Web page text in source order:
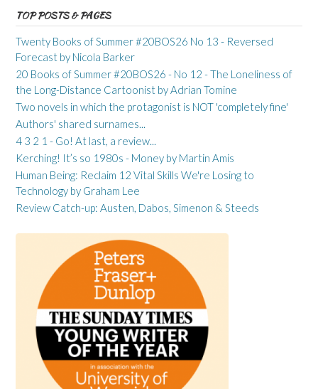
TOP POSTS & PAGES
Twenty Books of Summer #20BOS26 No 13 - Reversed
Forecast by Nicola Barker
20 Books of Summer #20BOS26 - No 12 - The Loneliness of
the Long-Distance Cartoonist by Adrian Tomine
Two novels in which the protagonist is NOT 'completely fine'
Authors' shared surnames...
4 3 2 1 - Go! At last, a review...
Kerching! It’s so 1980s - Money by Martin Amis
Human Being: Reclaim 12 Vital Skills We're Losing to
Technology by Graham Lee
Review Catch-up: Austen, Dabos, Simenon & Steeds